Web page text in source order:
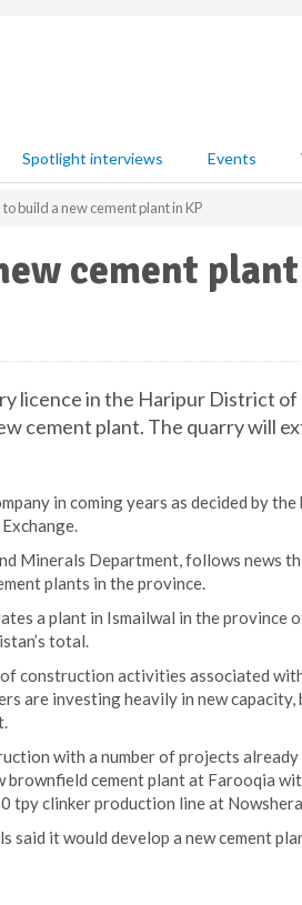
Spotlight interviews Events
build a new cement plant in KP
cement
licence in the Haripur District
cement plant. The quarry will
in coming years as decided by
Minerals Department, follows news
plants in the province.
a plant in Ismailwal in the province
total.
construction activities associated
are investing heavily in new
with a number of projects
brownfield cement plant at Farooqia
tpy clinker production line at
said it would develop a new cement